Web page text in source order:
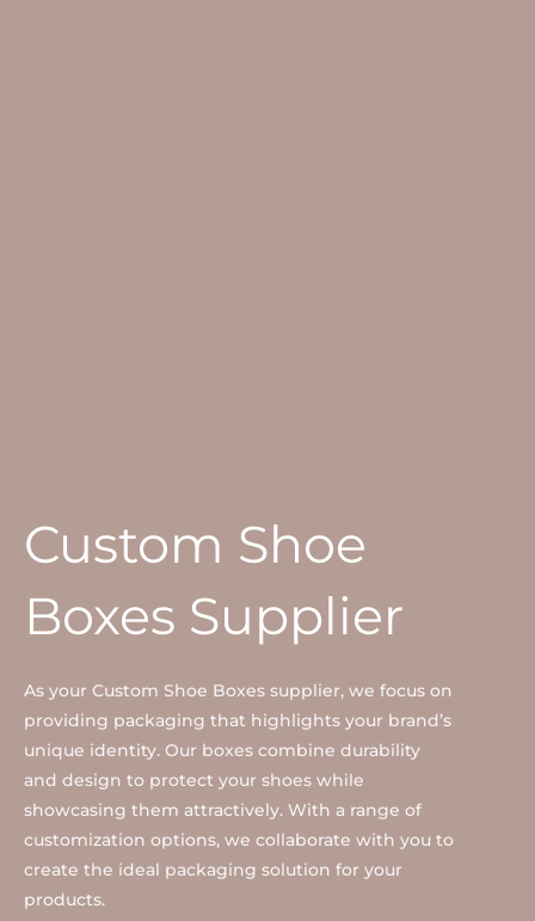
Custom Shoe
Boxes Supplier
As your Custom Shoe Boxes supplier, we focus on
providing packaging that highlights your brand’s
unique identity. Our boxes combine durability
and design to protect your shoes while
showcasing them attractively. With a range of
customization options, we collaborate with you to
create the ideal packaging solution for your
products.